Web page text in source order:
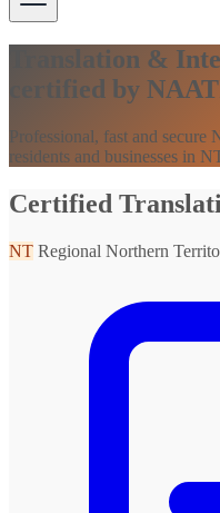
Translation &
certified by
Professional, fast and
residents and businesses in
Certified
NT Regional Northern